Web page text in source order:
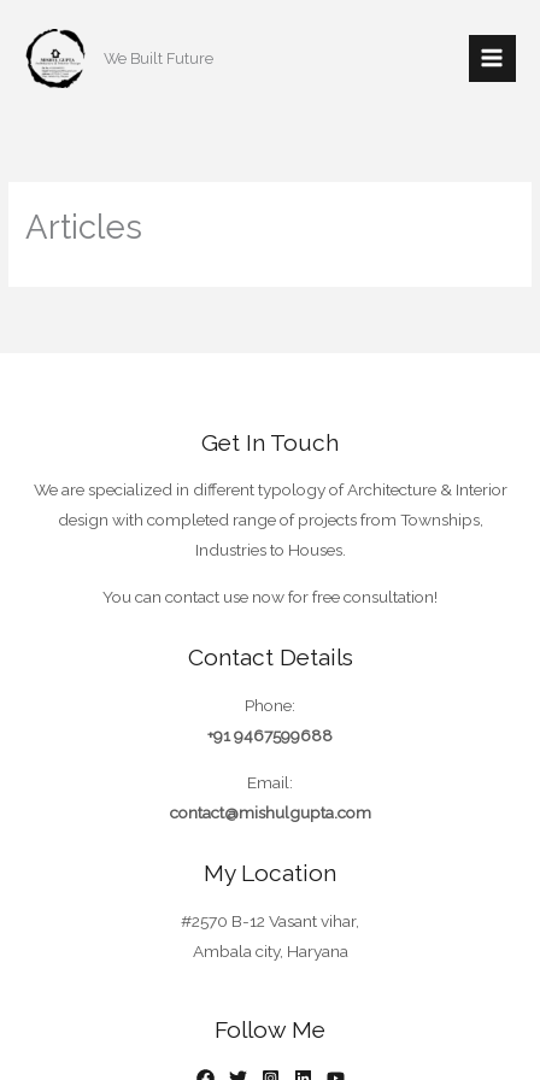
content
We Built Future
Articles
Get In Touch
We are specialized in different typology of Architecture & Interior
design with completed range of projects from Townships,
Industries to Houses.
You can contact use now for free consultation!
Contact Details
Phone:
+91 9467599688
Email:
contact@mishulgupta.com
My Location
#2570 B-12 Vasant vihar,
Ambala city, Haryana
Follow Me